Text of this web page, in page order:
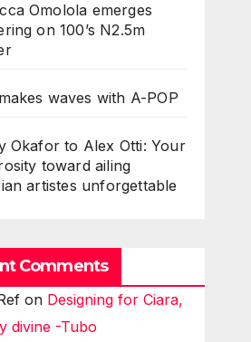
Omolola emerges
on 100’s N2.5m
waves with A-POP
Okafor to Alex Otti: Your
toward ailing
artistes unforgettable
Comments
on Designing for Ciara,
divine -Tubo